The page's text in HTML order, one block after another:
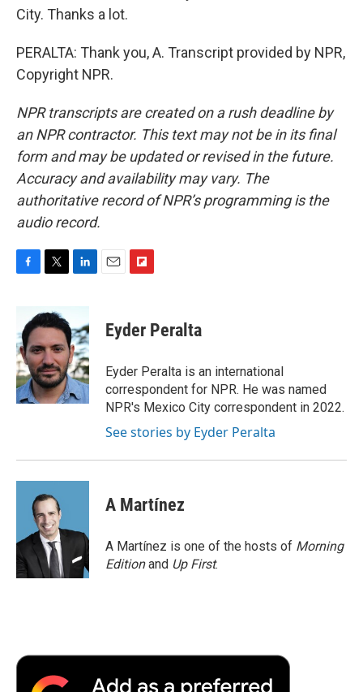
City. Thanks a lot.
PERALTA: Thank you, A. Transcript provided by NPR,
Copyright NPR.
NPR transcripts are created on a rush deadline by
an NPR contractor. This text may not be in its final
form and may be updated or revised in the future.
Accuracy and availability may vary. The
authoritative record of NPR’s programming is the
audio record.
F
b
o
o
k
T
i
t
e
r
L
n
k
e
d
I
n
E
F
p
b
a
r
d
Eyder Peralta
Eyder Peralta is an international
correspondent for NPR. He was named
NPR's Mexico City correspondent in 2022.
See stories by Eyder Peralta
A Martínez
A Martínez is one of the hosts of Morning
Editionand Up First.